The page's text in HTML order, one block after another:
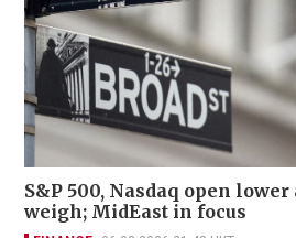
S&P 500, Nasdaq open
weigh; MidEast in focus